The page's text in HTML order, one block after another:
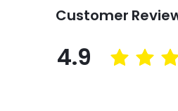
Customer
4.9